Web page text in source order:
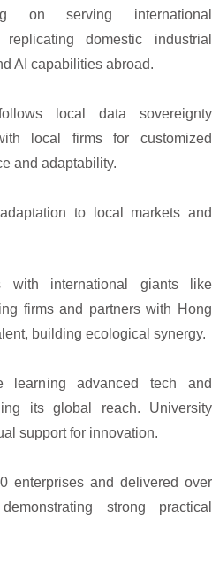
on serving international
domestic industrial
AI capabilities abroad.
local data sovereignty
local firms for customized
and adaptability.
to local markets and
with international giants like
firms and partners with Hong
building ecological synergy.
learning advanced tech and
its global reach. University
support for innovation.
enterprises and delivered over
strong practical